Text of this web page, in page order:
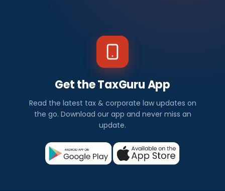
Get the TaxGuru App
Read the latest tax & corporate law updates on
the go. Download our app and never miss an
update.